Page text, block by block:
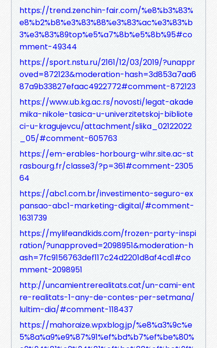
https://trend.zenchin-fair.com/%e8%b3%83%
e8%b2%b8%e3%83%88%e3%83%ac%e3%83%b
3%e3%83%89top%e5%a7%8b%e5%8b%95#co
mment-49344
https://sport.nstu.ru/2161/12/03/2019/?unappr
oved=872123&moderation-hash=3d853a7aa6
87a9b33827efaac4922772#comment-872123
https://www.ub.kg.ac.rs/novosti/legat-akade
mika-nikole-tasica-u-univerzitetskoj-bibliote
ci-u-kragujevcu/attachment/slika_02122022
_05/#comment-605763
https://em-erables-horbourg-wihr.site.ac-st
rasbourg.fr/classe3/?p=361#comment-2305
64
https://abc1.com.br/investimento-seguro-ex
pansao-abc1-marketing-digital/#comment-
1631739
https://mylifeandkids.com/frozen-party-inspi
ration/?unapproved=2098951&moderation-h
ash=7fc9156763def117c24d2201d8af4cd1#co
mment-2098951
http://uncamientrerealitats.cat/un-cami-ent
re-realitats-1-any-de-contes-per-setmana/
lultim-dia/#comment-118437
https://mahoraize.wpxblog.jp/%e8%a3%9c%e
5%8a%a9%e9%87%91%ef%bd%b7%ef%be%80%